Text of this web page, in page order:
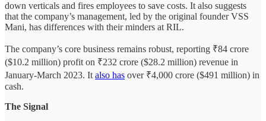
down verticals and fires employees to save costs. It also suggests
that the company’s management, led by the original founder VSS
Mani, has differences with their minders at RIL.
The company’s core business remains robust, reporting ₹84 crore
($10.2 million) profit on ₹232 crore ($28.2 million) revenue in
January-March 2023. Italso has over ₹4,000 crore ($491 million) in
cash.
The Signal